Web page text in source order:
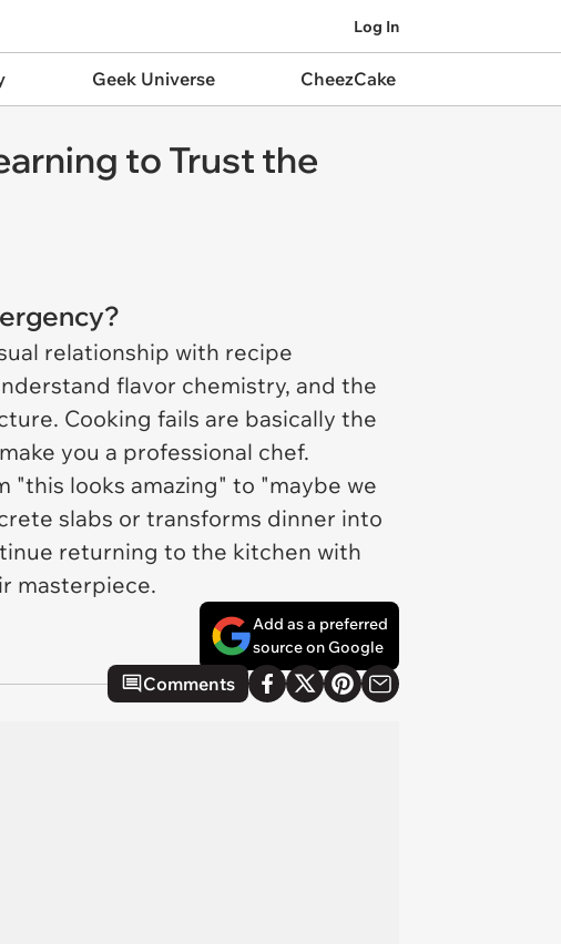
Log In
Geek Universe CheezCake
to Trust the
relationship with recipe
flavor chemistry, and the
Cooking fails are basically the
you a professional chef.
looks amazing" to "maybe we
slabs or transforms dinner into
returning to the kitchen with
masterpiece.
Add as a preferred
source on Google
Comments